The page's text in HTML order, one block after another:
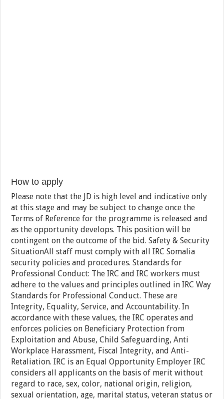
How to apply
Please note that the JD is high level and indicative only
at this stage and may be subject to change once the
Terms of Reference for the programme is released and
as the opportunity develops. This position will be
contingent on the outcome of the bid. Safety & Security
SituationAll staff must comply with all IRC Somalia
security policies and procedures. Standards for
Professional Conduct: The IRC and IRC workers must
adhere to the values and principles outlined in IRC Way
Standards for Professional Conduct. These are
Integrity, Equality, Service, and Accountability. In
accordance with these values, the IRC operates and
enforces policies on Beneficiary Protection from
Exploitation and Abuse, Child Safeguarding, Anti
Workplace Harassment, Fiscal Integrity, and Anti-
Retaliation. IRC is an Equal Opportunity Employer IRC
considers all applicants on the basis of merit without
regard to race, sex, color, national origin, religion,
sexual orientation, age, marital status, veteran status or